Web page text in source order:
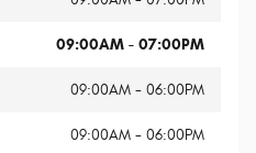
09:00AM - 07:00PM
09:00AM - 06:00PM
09:00AM - 06:00PM